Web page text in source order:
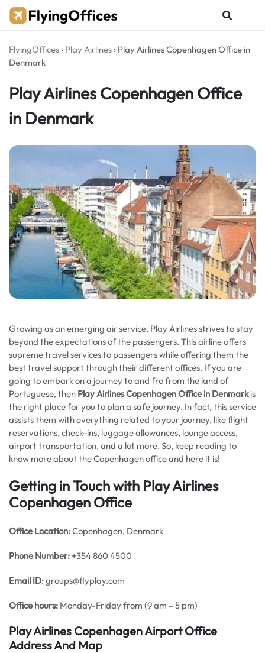
Skip
FlyingOffices › Play Airlines › Play Airlines Copenhagen Office in
Denmark
Play Airlines Copenhagen Office
in Denmark
Growing as an emerging air service, Play Airlines strives to stay
beyond the expectations of the passengers. This airline offers
supreme travel services to passengers while offering them the
best travel support through their different offices. If you are
going to embark on a journey to and fro from the land of
Portuguese, then Play Airlines Copenhagen Office in Denmarkis
the right place for you to plan a safe journey. In fact, this service
assists them with everything related to your journey, like flight
reservations, check-ins, luggage allowances, lounge access,
airport transportation, and a lot more. So, keep reading to
know more about the Copenhagen office and here it is!
Getting in Touch with Play Airlines
Copenhagen Office
Office Location:Copenhagen, Denmark
Phone Number: +354 860 4500
Email ID: groups@flyplay.com
Office hours: Monday-Friday from (9 am – 5 pm)
Play Airlines Copenhagen Airport Office
Address And Map